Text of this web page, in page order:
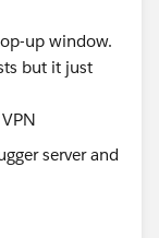
up window.
but it just